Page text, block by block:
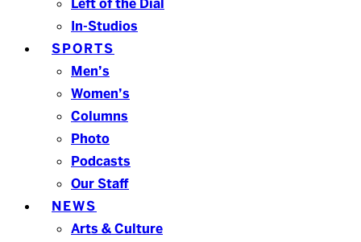
Left of the Dial
In-Studios
SPORTS
Men’s
Women’s
Columns
Photo
Podcasts
Our Staff
NEWS
Arts & Culture